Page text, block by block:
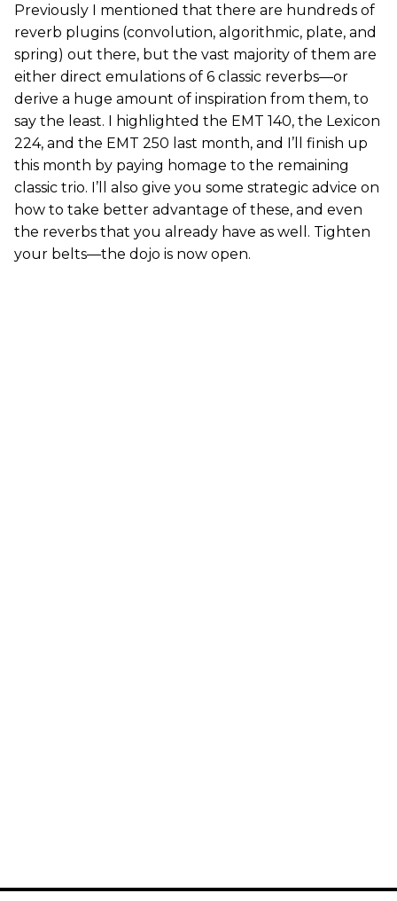
Previously I mentioned that there are hundreds of
reverb plugins (convolution, algorithmic, plate, and
spring) out there, but the vast majority of them are
either direct emulations of 6 classic reverbs—or
derive a huge amount of inspiration from them, to
say the least. I highlighted the EMT 140, the Lexicon
224, and the EMT 250 last month, and I’ll finish up
this month by paying homage to the remaining
classic trio. I’ll also give you some strategic advice on
how to take better advantage of these, and even
the reverbs that you already have as well. Tighten
your belts—the dojo is now open.